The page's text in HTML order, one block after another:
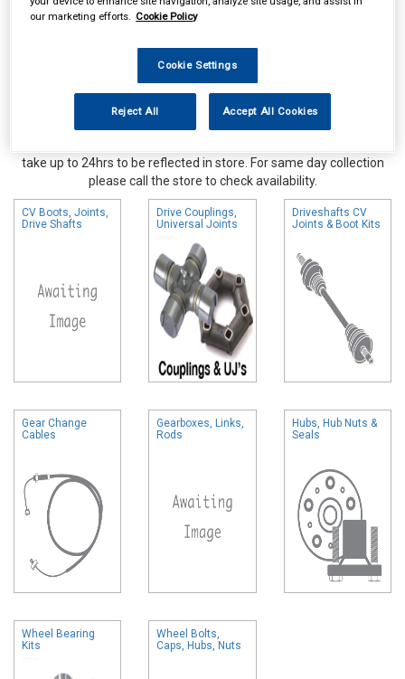
take up to 24hrs to be reflected in store. For same day collection
please call the store to check availability.
CV Boots, Joints,
Drive Shafts
Drive Couplings,
Universal Joints
Driveshafts CV
Joints & Boot Kits
Gear Change
Cables
Gearboxes, Links,
Rods
Hubs, Hub Nuts &
Seals
Wheel Bearing
Kits
Wheel Bolts,
Caps, Hubs, Nuts
our marketing efforts. Cookie Policy
Cookie Settings
Reject All Accept All Cookies